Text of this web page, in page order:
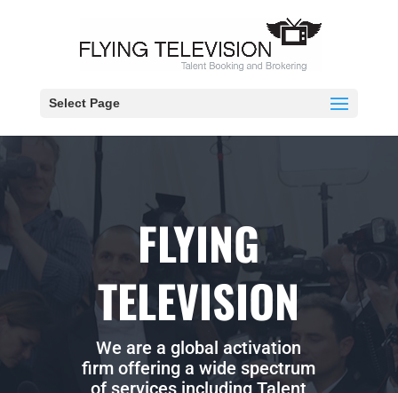
Select Page
FLYING
TELEVISION
We are a global activation
firm offering a wide spectrum
of services including Talent